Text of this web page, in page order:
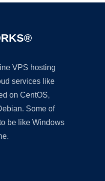
VPS hosting
services like
on CentOS,
Some of
be like Windows